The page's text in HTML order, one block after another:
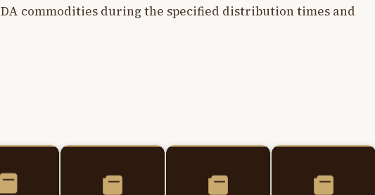
commodities during the specified distribution times and